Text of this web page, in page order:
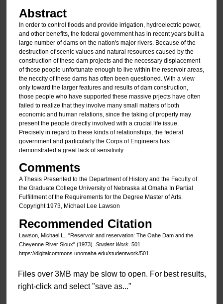
Abstract
In order to control floods and provide irrigation, hydroelectric power,
and other benefits, the federal government has in recent years built a
large number of dams on the nation's major rivers. Because of the
destruction of scenic values and natural resources caused by the
construction of these dam projects and the necessary displacement
of those people unfortunate enough to live within the reservoir areas,
the neccity of these dams has often been questioned. With a view
only toward the larger features and results of dam construction,
those people who have supported these massive prjects have often
failed to realize that they involve many small matters of both
economic and human relations, since the taking of property may
present the people directly involved with a crucial life issue.
Precisely in regard to these kinds of relationships, the federal
government and particularly the Corps of Engineers has
demonstrated a great lack of sensitivity.
Comments
A Thesis Presented to the Department of History and the Faculty of
the Graduate College University of Nebraska at Omaha In Partial
Fulfillment of the Requirements for the Degree Master of Arts.
Copyright 1973, Michael Lee Lawson
Recommended Citation
Lawson, Michael L., "Reservoir and reservation: The Oahe Dam and the
Cheyenne River Sioux" (1973). Student Work. 501.
https://digitalcommons.unomaha.edu/studentwork/501
Files over 3MB may be slow to open. For best results,
right-click and select "save as..."